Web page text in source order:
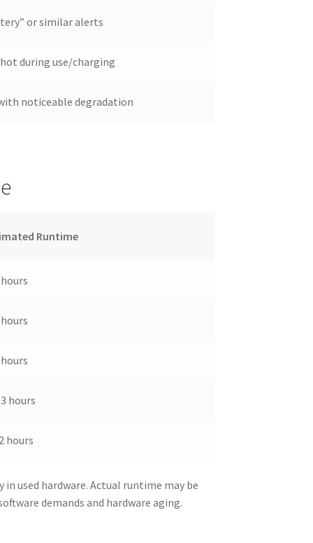
or similar alerts
during use/charging
noticeable degradation
Runtime
hours
hours
used hardware. Actual runtime may be
demands and hardware aging.